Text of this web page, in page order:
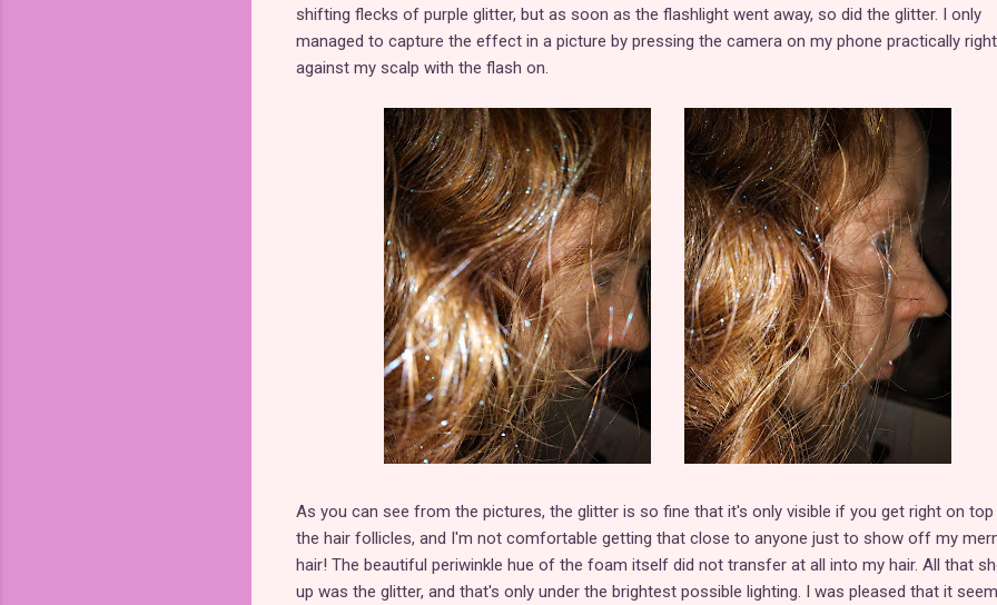
shifting flecks of purple glitter, but as soon as the flashlight went away, so did the glitter. I only
managed to capture the effect in a picture by pressing the camera on my phone practically right
against my scalp with the flash on.
As you can see from the pictures, the glitter is so fine that it's only visible if you get right on
the hair follicles, and I'm not comfortable getting that close to anyone just to show off my
hair! The beautiful periwinkle hue of the foam itself did not transfer at all into my hair. All that
up was the glitter, and that's only under the brightest possible lighting. I was pleased that it